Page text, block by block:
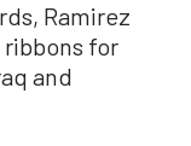
Ramirez
for
and